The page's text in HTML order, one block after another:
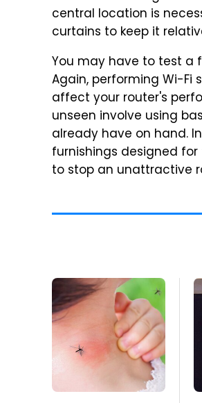
central location is
curtains to keep it
You may have to test a
Again, performing Wi-Fi
affect your router's
unseen involve using
already have on hand.
furnishings designed
to stop an unattractive